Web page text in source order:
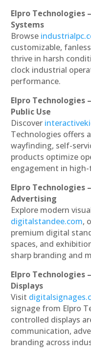
Elpro Technologies
Systems
Browse
customizable,
thrive in harsh
clock industrial
performance.
Elpro Technologies
Public Use
Discover
Technologies offers
wayfinding, self-
products optimize
engagement in high-
Elpro Technologies
Advertising
Explore modern
digitalstandee.com,
premium digital
spaces, and
sharp branding and
Elpro Technologies
Displays
Visit
signage from Elpro
controlled displays
communication,
branding across